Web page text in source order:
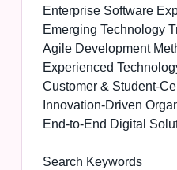
Enterprise Software
Emerging Technology
Agile Development
Experienced
Customer & Student-
Innovation-Driven
End-to-End Digital
Search Keywords